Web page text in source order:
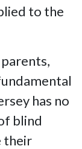
to the
has no
blind
their